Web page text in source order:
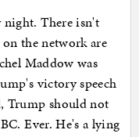
night. There isn't
the network are
Maddow was
victory speech
Trump should not
Ever. He's a lying